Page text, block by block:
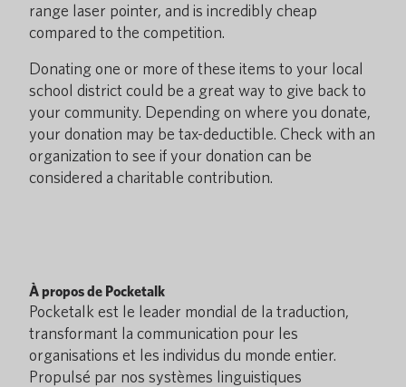
range laser pointer, and is incredibly cheap
compared to the competition.
Donating one or more of these items to your local
school district could be a great way to give back to
your community. Depending on where you donate,
your donation may be tax-deductible. Check with an
organization to see if your donation can be
considered a charitable contribution.
À propos de Pocketalk
Pocketalk est le leader mondial de la traduction,
transformant la communication pour les
organisations et les individus du monde entier.
Propulsé par nos systèmes linguistiques